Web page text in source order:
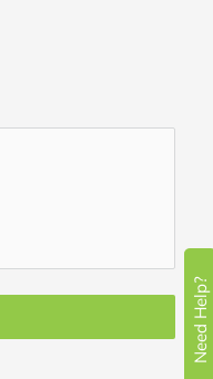
Need Help?